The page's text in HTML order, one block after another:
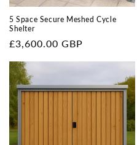
5 Space Secure Meshed Cycle
Shelter
Regular
£3,600.00 GBP